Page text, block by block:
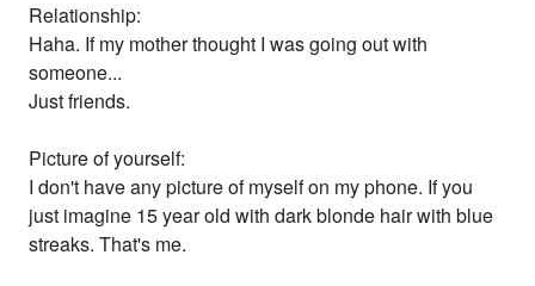
Relationship:
Haha. If my mother thought I was going out with
someone...
Just friends.
Picture of yourself:
I don't have any picture of myself on my phone. If you
just imagine 15 year old with dark blonde hair with blue
streaks. That's me.